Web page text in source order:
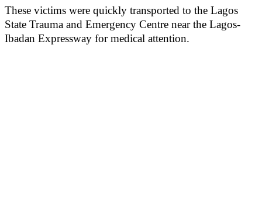
These victims were quickly transported to the Lagos
State Trauma and Emergency Centre near the Lagos-
Ibadan Expressway for medical attention.